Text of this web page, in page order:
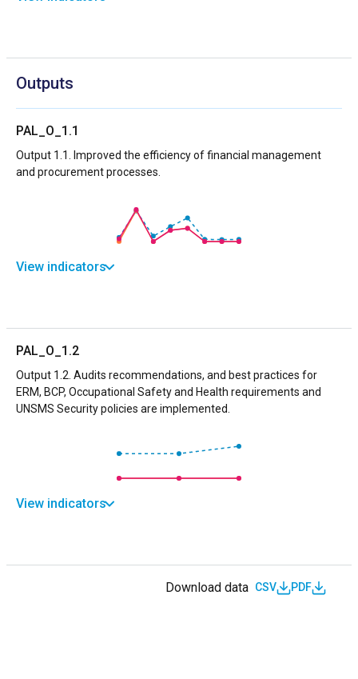
Outputs
PAL_O_1.1
Output 1.1. Improved the efficiency of financial management
and procurement processes.
View indicators
PAL_O_1.2
Output 1.2. Audits recommendations, and best practices for
ERM, BCP, Occupational Safety and Health requirements and
UNSMS Security policies are implemented.
View indicators
Download data CSV PDF